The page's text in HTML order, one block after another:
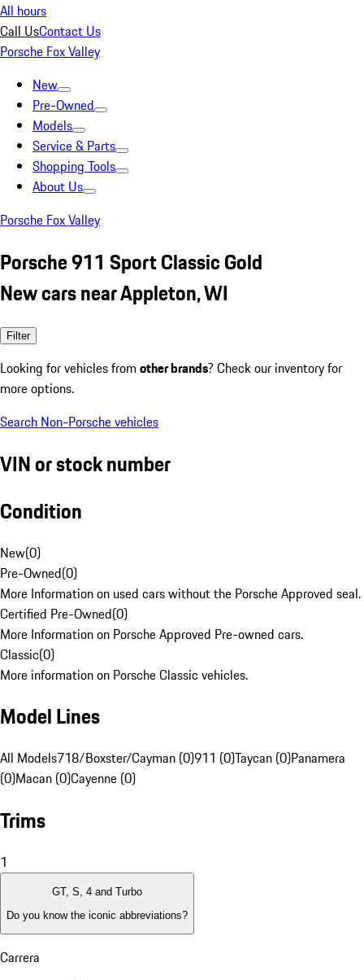
All hours
Call UsContact Us
Porsche Fox Valley
New
Pre-Owned
Models
Service & Parts
Shopping Tools
About Us
Porsche Fox Valley
Porsche 911 Sport Classic Gold
New cars near Appleton, WI
Filter
Looking for vehicles from other brands? Check our inventory for
more options.
Search Non-Porsche vehicles
VIN or stock number
Condition
New(0)
Pre-Owned(0)
More Information on used cars without the Porsche Approved seal.
Certified Pre-Owned(0)
More Information on Porsche Approved Pre-owned cars.
Classic(0)
More information on Porsche Classic vehicles.
Model Lines
All Models718/Boxster/Cayman (0)911 (0)Taycan (0)Panamera
(0)Macan (0)Cayenne (0)
Trims
1
GT, S, 4 and Turbo
Do you know the iconic abbreviations?
Carrera